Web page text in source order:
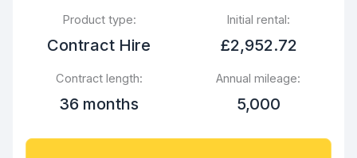
Product type:
Contract Hire
Initial rental:
£2,952.72
Contract length:
36 months
Annual mileage:
5,000